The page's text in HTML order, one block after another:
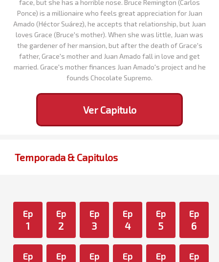
face, but she has a horrible nose. Bruce Remington (Carlos
Ponce) is a millionaire who feels great appreciation for Juan
Amado (Héctor Suárez), he accepts that relationship, but Juan
loves Grace (Bruce's mother). When she was little, Juan was
the gardener of her mansion, but after the death of Grace's
father, Grace's mother and Juan Amado fall in love and get
married. Grace's mother finances Juan Amado's project and he
founds Chocolate Supremo.
Ver Capitulo
Temporada & Capitulos
Ep
1
Ep
2
Ep
3
Ep
4
Ep
5
Ep
6
Ep Ep Ep Ep Ep Ep